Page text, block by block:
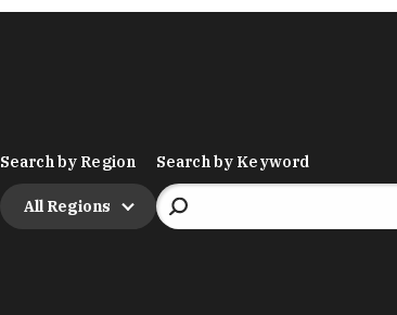
Search by Region
All Regions
Search by Keyword